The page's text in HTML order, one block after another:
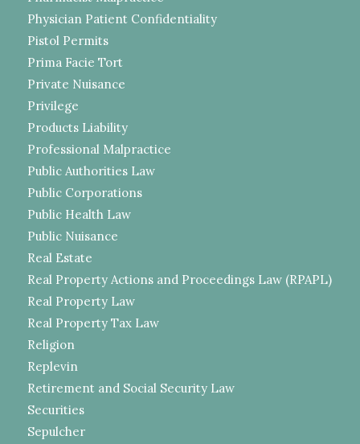
Physician Patient Confidentiality
Pistol Permits
Prima Facie Tort
Private Nuisance
Privilege
Products Liability
Professional Malpractice
Public Authorities Law
Public Corporations
Public Health Law
Public Nuisance
Real Estate
Real Property Actions and Proceedings Law (RPAPL)
Real Property Law
Real Property Tax Law
Religion
Replevin
Retirement and Social Security Law
Securities
Sepulcher